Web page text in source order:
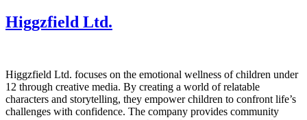
Higgzfield Ltd.
Higgzfield Ltd. focuses on the emotional wellness of children under
12 through creative media. By creating a world of relatable
characters and storytelling, they empower children to confront life’s
challenges with confidence. The company provides community